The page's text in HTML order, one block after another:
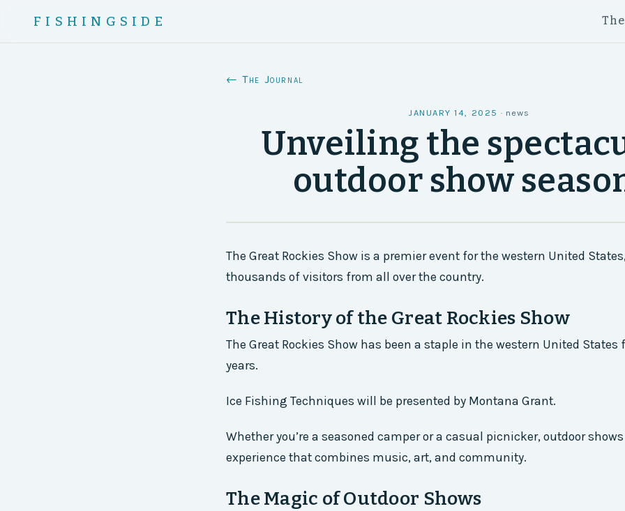
FISHINGSIDE
← The Journal
JANUARY 14, 2025 · news
Unveiling the
outdoor show
The Great Rockies Show is a premier event for the western United
thousands of visitors from all over the country.
The History of the Great Rockies Show
The Great Rockies Show has been a staple in the western United States
years.
Ice Fishing Techniques will be presented by Montana Grant.
Whether you’re a seasoned camper or a casual picnicker, outdoor
experience that combines music, art, and community.
The Magic of Outdoor Shows